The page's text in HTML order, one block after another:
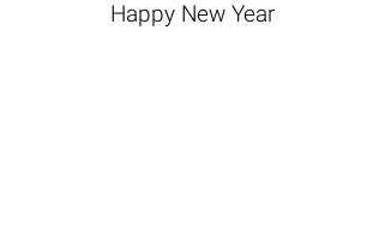
Happy New Year